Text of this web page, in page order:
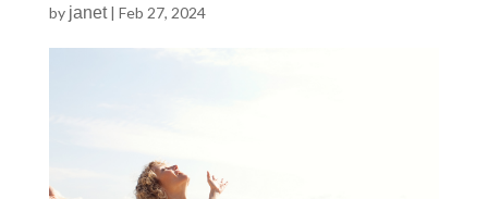
by janet| Feb 27, 2024